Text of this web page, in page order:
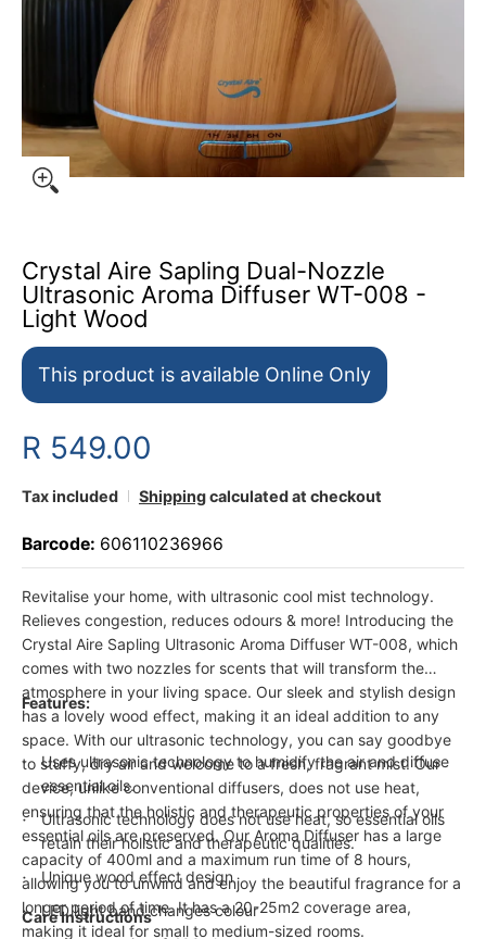
Crystal Aire Sapling Dual-Nozzle
Ultrasonic Aroma Diffuser WT-008 -
Light Wood
This product is available Online Only
R 549.00
Tax included Shippingcalculated at checkout
Barcode: 606110236966
Revitalise your home, with ultrasonic cool mist technology.
Relieves congestion, reduces odours & more! Introducing the
Crystal Aire Sapling Ultrasonic Aroma Diffuser WT-008, which
comes with two nozzles for scents that will transform the
atmosphere in your living space. Our sleek and stylish design
has a lovely wood effect, making it an ideal addition to any
space. With our ultrasonic technology, you can say goodbye
to stuffy, dry air and welcome to a fresh, fragrant mist. Our
device, unlike conventional diffusers, does not use heat,
ensuring that the holistic and therapeutic properties of your
essential oils are preserved. Our Aroma Diffuser has a large
capacity of 400ml and a maximum run time of 8 hours,
allowing you to unwind and enjoy the beautiful fragrance for a
longer period of time. It has a 20-25m2 coverage area,
making it ideal for small to medium-sized rooms.
Features:
Uses ultrasonic technology to humidify the air and diffuse
essential oils.
Ultrasonic technology does not use heat, so essential oils
retain their holistic and therapeutic qualities.
Unique wood effect design
LED light band changes colour
Care Instructions